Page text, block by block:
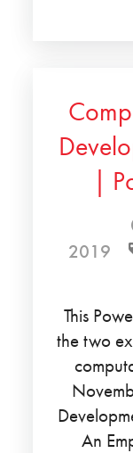
|
2019
This
the two
An